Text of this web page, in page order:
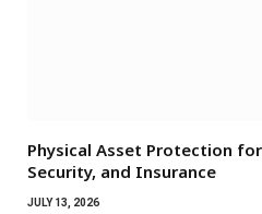
Physical Asset Protection
Security, and Insurance
JULY 13, 2026